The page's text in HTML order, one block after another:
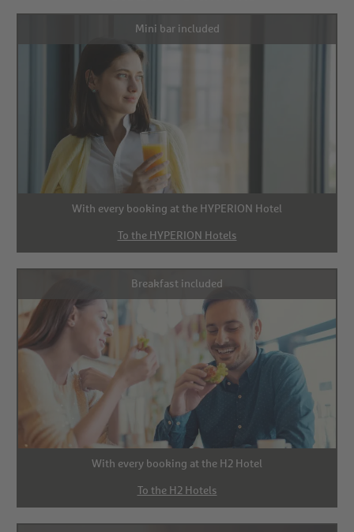
Mini bar included
With every booking at the HYPERION Hotel
To the HYPERION Hotels
Breakfast included
With every booking at the H2 Hotel
To the H2 Hotels